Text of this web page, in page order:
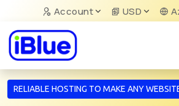
Account USD
RELIABLE HOSTING TO MAKE ANY